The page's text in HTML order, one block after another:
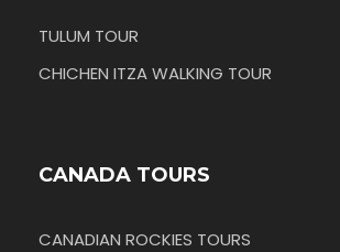
TULUM TOUR
CHICHEN ITZA WALKING TOUR
CANADA TOURS
CANADIAN ROCKIES TOURS